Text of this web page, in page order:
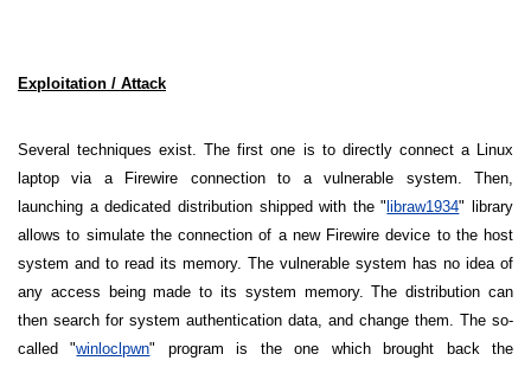
Exploitation / Attack
Several techniques exist. The first one is to directly connect a Linux
laptop via a Firewire connection to a vulnerable system. Then,
launching a dedicated distribution shipped with the " libraw1934" library
allows to simulate the connection of a new Firewire device to the host
system and to read its memory. The vulnerable system has no idea of
any access being made to its system memory. The distribution can
then search for system authentication data, and change them. The so-
called "winloclpwn" program is the one which brought back the